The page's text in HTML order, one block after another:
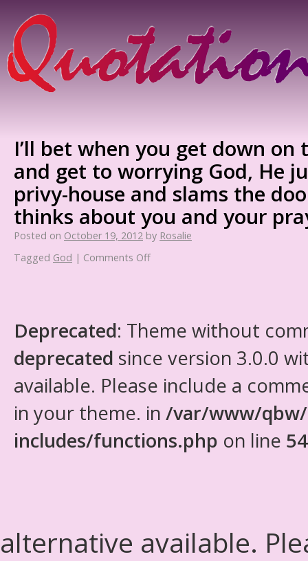
I’ll bet when you get down on
and get to worrying God, He
privy-house and slams the
thinks about you and your
Posted on October 19, 2012 by Rosalie
Tagged God | Comments Off
Deprecated: Theme without
deprecated since version 3.0.0
available. Please include a
in your theme. in /var/www/
includes/functions.php on line
alternative available.